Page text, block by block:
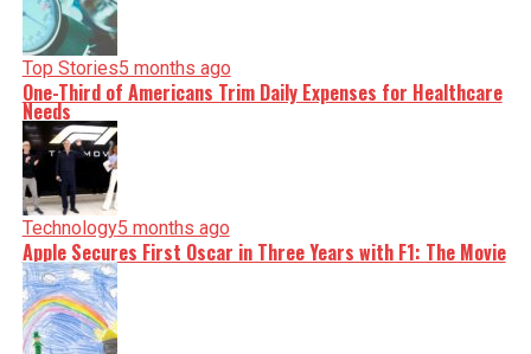
Top Stories5 months ago
One-Third of Americans Trim Daily Expenses for Healthcare
Needs
Technology5 months ago
Apple Secures First Oscar in Three Years with F1: The Movie